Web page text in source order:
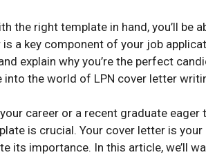
the right template in hand, you’ll be
a key component of your job
explain why you’re the perfect
into the world of LPN cover letter
career or a recent graduate
is crucial. Your cover letter is your
its importance. In this article, we’ll